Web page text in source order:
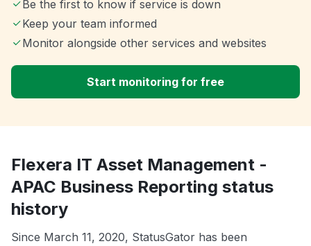
Be the first to know if service is down
Keep your team informed
Monitor alongside other services and websites
Start monitoring for free
Flexera IT Asset Management -
APAC Business Reporting status
history
Since March 11, 2020, StatusGator has been